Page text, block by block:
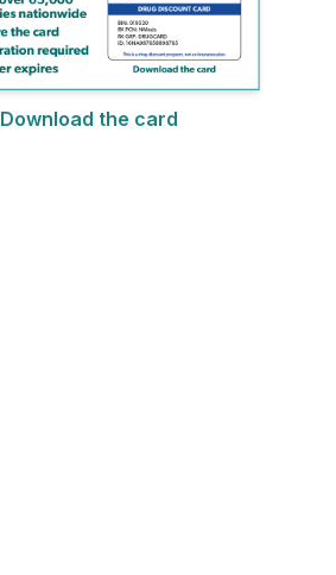
Download the card